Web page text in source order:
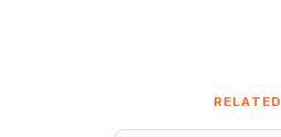
RELATED